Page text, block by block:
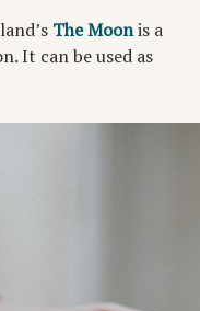
The Moonis a
It can be used as